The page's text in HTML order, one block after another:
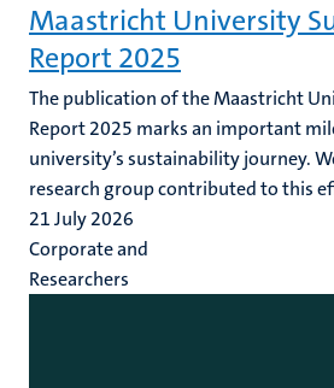
Maastricht University
Report 2025
The publication of the Maastricht
Report 2025 marks an important
university’s sustainability journey.
research group contributed to this
21 July 2026
Corporate and
Researchers